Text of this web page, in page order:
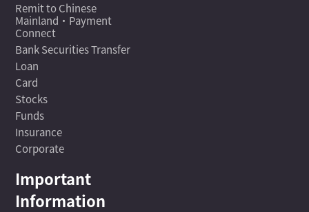
Remit to Chinese
Mainland·Payment
Connect
Bank Securities Transfer
Loan
Card
Stocks
Funds
Insurance
Corporate
Important
Information